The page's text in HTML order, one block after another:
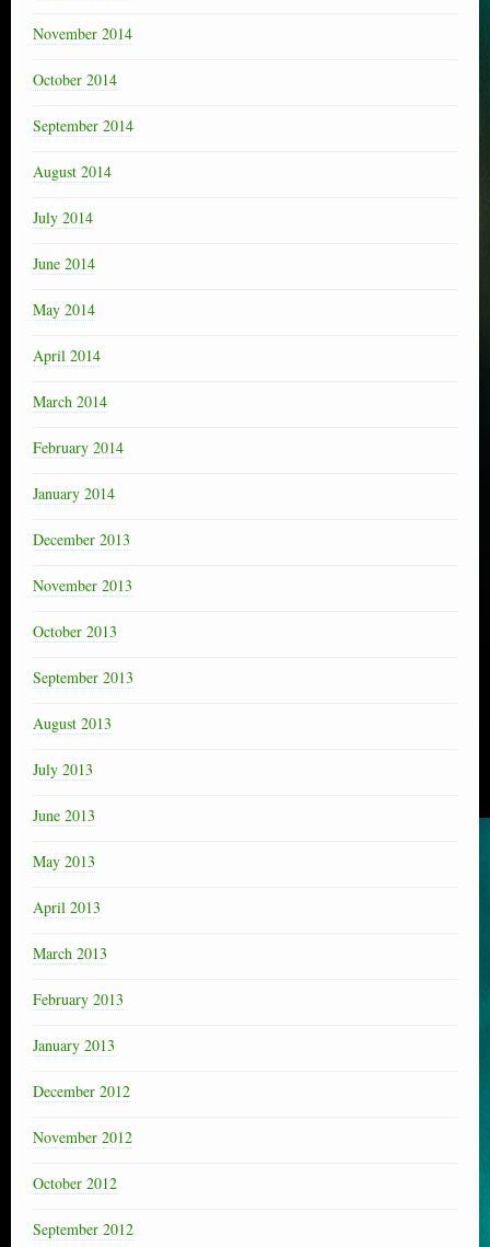
November 2014
October 2014
September 2014
August 2014
July 2014
June 2014
May 2014
April 2014
March 2014
February 2014
January 2014
December 2013
November 2013
October 2013
September 2013
August 2013
July 2013
June 2013
May 2013
April 2013
March 2013
February 2013
January 2013
December 2012
November 2012
October 2012
September 2012